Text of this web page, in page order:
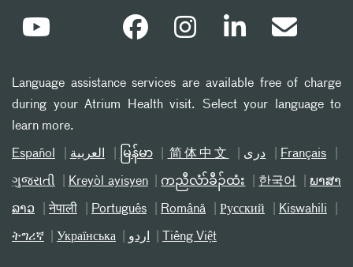
Language assistance services are available free of charge
during your Atrium Health visit. Select your language to
learn more.
Español العربیة မြန်မာ 简体中文 دری Français
ગુજરાતી Kreyòl ayisyen ကညီလံာ်ခီၣ်ထံး 한국어 ພາສາ
ລາວ नेपाली Português Română Русский Kiswahili
ትግሪኛ Українська اردو Tiếng Việt